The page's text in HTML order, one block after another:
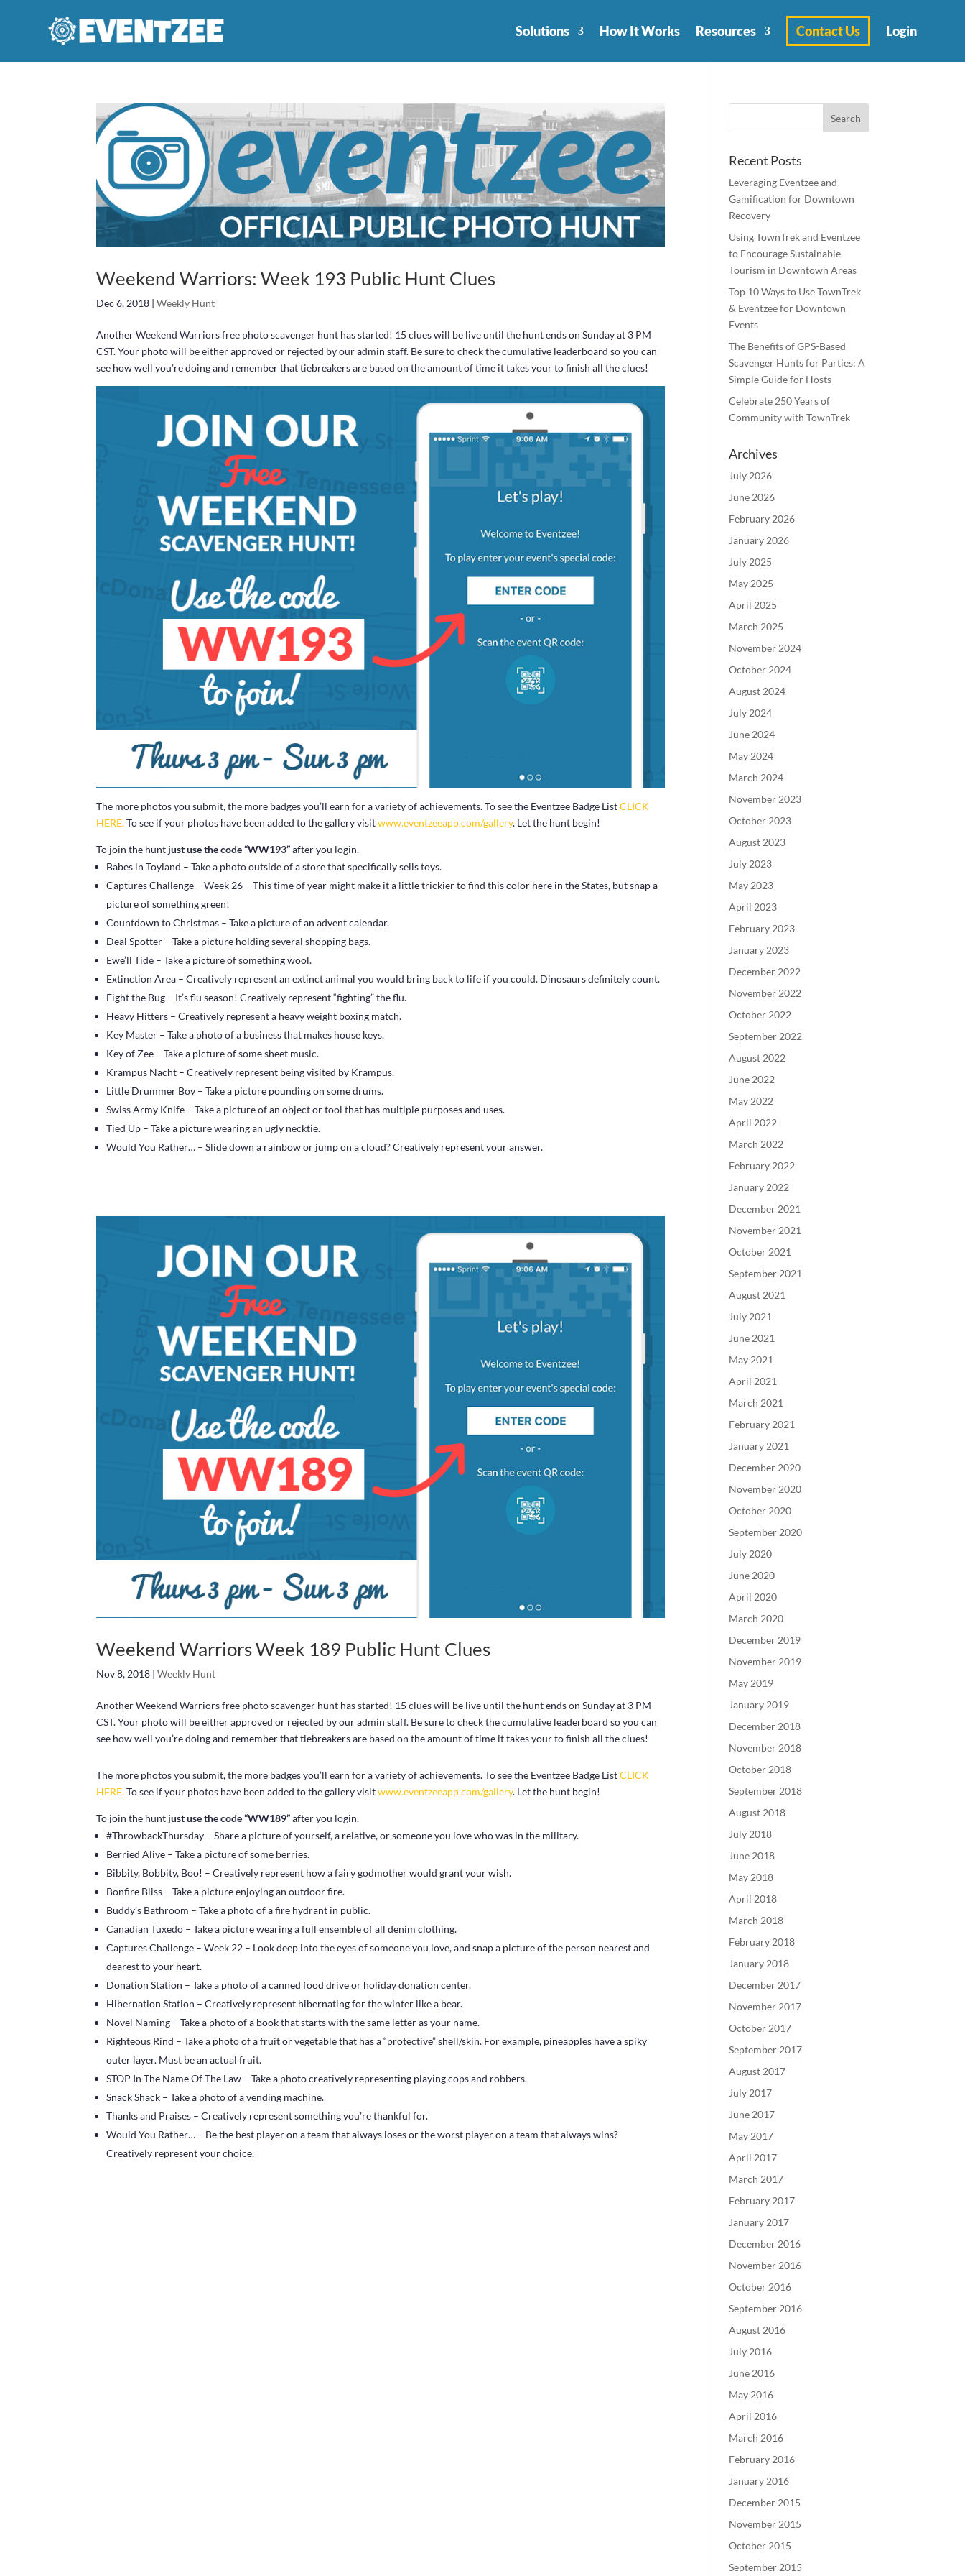
Solutions How It Works Resources Contact Us Login
Weekend Warriors: Week 193 Public Hunt Clues
Dec 6, 2018 |Weekly Hunt
Another Weekend Warriors free photo scavenger hunt has started! 15 clues will be live until the hunt ends on Sunday at 3 PM
CST. Your photo will be either approved or rejected by our admin staff. Be sure to check the cumulative leaderboard so you can
see how well you’re doing and remember that tiebreakers are based on the amount of time it takes your to finish all the clues!
The more photos you submit, the more badges you’ll earn for a variety of achievements. To see the Eventzee Badge ListCLICK
HERE.To see if your photos have been added to the gallery visitwww.eventzeeapp.com/gallery. Let the hunt begin!
To join the hunt just use the code “WW193”after you login.
Babes in Toyland – Take a photo outside of a store that specifically sells toys.
Captures Challenge – Week 26 – This time of year might make it a little trickier to find this color here in the States, but snap a
picture of something green!
Countdown to Christmas – Take a picture of an advent calendar.
Deal Spotter – Take a picture holding several shopping bags.
Ewe’ll Tide – Take a picture of something wool.
Extinction Area – Creatively represent an extinct animal you would bring back to life if you could. Dinosaurs definitely count.
Fight the Bug – It’s flu season! Creatively represent “fighting” the flu.
Heavy Hitters – Creatively represent a heavy weight boxing match.
Key Master – Take a photo of a business that makes house keys.
Key of Zee – Take a picture of some sheet music.
Krampus Nacht – Creatively represent being visited by Krampus.
Little Drummer Boy – Take a picture pounding on some drums.
Swiss Army Knife – Take a picture of an object or tool that has multiple purposes and uses.
Tied Up – Take a picture wearing an ugly necktie.
Would You Rather… – Slide down a rainbow or jump on a cloud? Creatively represent your answer.
Weekend Warriors Week 189 Public Hunt Clues
Nov 8, 2018 |Weekly Hunt
Another Weekend Warriors free photo scavenger hunt has started! 15 clues will be live until the hunt ends on Sunday at 3 PM
CST. Your photo will be either approved or rejected by our admin staff. Be sure to check the cumulative leaderboard so you can
see how well you’re doing and remember that tiebreakers are based on the amount of time it takes your to finish all the clues!
The more photos you submit, the more badges you’ll earn for a variety of achievements. To see the Eventzee Badge ListCLICK
HERE.To see if your photos have been added to the gallery visitwww.eventzeeapp.com/gallery. Let the hunt begin!
To join the hunt just use the code “WW189”after you login.
#ThrowbackThursday – Share a picture of yourself, a relative, or someone you love who was in the military.
Berried Alive – Take a picture of some berries.
Bibbity, Bobbity, Boo! – Creatively represent how a fairy godmother would grant your wish.
Bonfire Bliss – Take a picture enjoying an outdoor fire.
Buddy’s Bathroom – Take a photo of a fire hydrant in public.
Canadian Tuxedo – Take a picture wearing a full ensemble of all denim clothing.
Captures Challenge – Week 22 – Look deep into the eyes of someone you love, and snap a picture of the person nearest and
dearest to your heart.
Donation Station – Take a photo of a canned food drive or holiday donation center.
Hibernation Station – Creatively represent hibernating for the winter like a bear.
Novel Naming – Take a photo of a book that starts with the same letter as your name.
Righteous Rind – Take a photo of a fruit or vegetable that has a “protective” shell/skin. For example, pineapples have a spiky
outer layer. Must be an actual fruit.
STOP In The Name Of The Law – Take a photo creatively representing playing cops and robbers.
Snack Shack – Take a photo of a vending machine.
Thanks and Praises – Creatively represent something you’re thankful for.
Would You Rather… – Be the best player on a team that always loses or the worst player on a team that always wins?
Creatively represent your choice.
Recent Posts
Leveraging Eventzee and
Gamification for Downtown
Recovery
Using TownTrek and Eventzee
to Encourage Sustainable
Tourism in Downtown Areas
Top 10 Ways to Use TownTrek
& Eventzee for Downtown
Events
The Benefits of GPS-Based
Scavenger Hunts for Parties: A
Simple Guide for Hosts
Celebrate 250 Years of
Community with TownTrek
Archives
July 2026
June 2026
February 2026
January 2026
July 2025
May 2025
April 2025
March 2025
November 2024
October 2024
August 2024
July 2024
June 2024
May 2024
March 2024
November 2023
October 2023
August 2023
July 2023
May 2023
April 2023
February 2023
January 2023
December 2022
November 2022
October 2022
September 2022
August 2022
June 2022
May 2022
April 2022
March 2022
February 2022
January 2022
December 2021
November 2021
October 2021
September 2021
August 2021
July 2021
June 2021
May 2021
April 2021
March 2021
February 2021
January 2021
December 2020
November 2020
October 2020
September 2020
July 2020
June 2020
April 2020
March 2020
December 2019
November 2019
May 2019
January 2019
December 2018
November 2018
October 2018
September 2018
August 2018
July 2018
June 2018
May 2018
April 2018
March 2018
February 2018
January 2018
December 2017
November 2017
October 2017
September 2017
August 2017
July 2017
June 2017
May 2017
April 2017
March 2017
February 2017
January 2017
December 2016
November 2016
October 2016
September 2016
August 2016
July 2016
June 2016
May 2016
April 2016
March 2016
February 2016
January 2016
December 2015
November 2015
October 2015
September 2015